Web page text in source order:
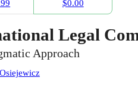
$0.00
Legal
Approach